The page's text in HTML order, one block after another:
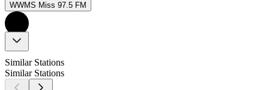
WWMS Miss 97.5 FM
Similar Stations
Similar Stations